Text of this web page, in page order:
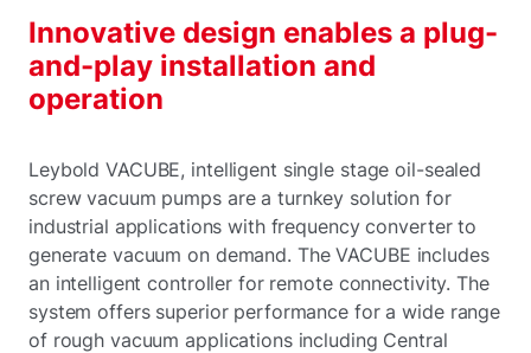
Innovative design enables a plug-
and-play installation and
operation
Leybold VACUBE, intelligent single stage oil-sealed
screw vacuum pumps are a turnkey solution for
industrial applications with frequency converter to
generate vacuum on demand. The VACUBE includes
an intelligent controller for remote connectivity. The
system offers superior performance for a wide range
of rough vacuum applications including Central